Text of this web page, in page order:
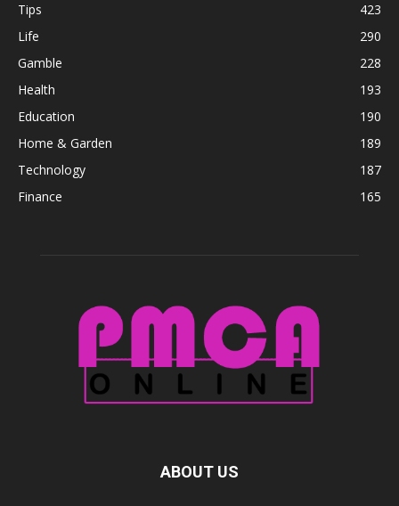
Tips
423
Life
290
Gamble
228
Health
193
Education
190
Home & Garden
189
Technology
187
Finance
165
ABOUT US